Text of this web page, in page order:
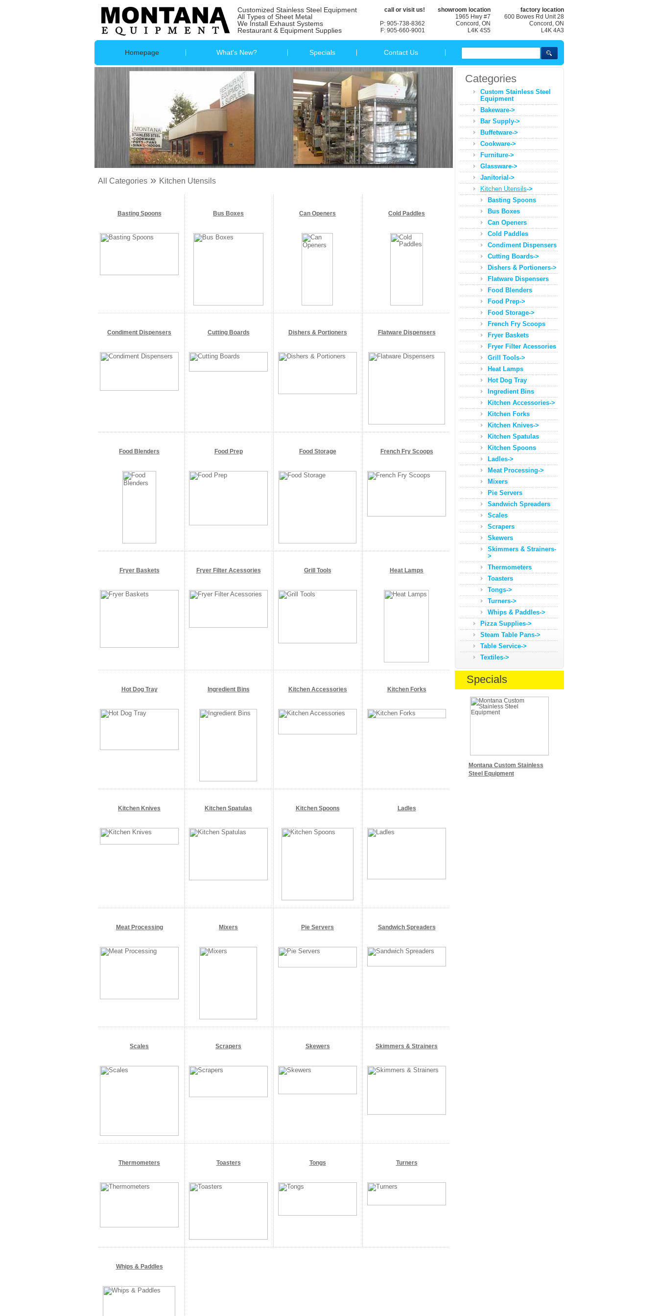
Customized Stainless Steel Equipment
All Types of Sheet Metal
We Install Exhaust Systems
Restaurant & Equipment Supplies
call or visit us!
P: 905-738-8362
F: 905-660-9001
showroom location
1965 Hwy #7
Concord, ON
L4K 4S5
factory location
600 Bowes Rd Unit 28
Concord, ON
L4K 4A3
Homepage What's New? Specials Contact Us
All Categories» Kitchen Utensils
Basting Spoons Bus Boxes Can Openers Cold Paddles
Condiment Dispensers Cutting Boards Dishers & Portioners Flatware Dispensers
Food Blenders Food Prep Food Storage French Fry Scoops
Fryer Baskets Fryer Filter Acessories Grill Tools Heat Lamps
Hot Dog Tray Ingredient Bins Kitchen Accessories Kitchen Forks
Kitchen Knives Kitchen Spatulas Kitchen Spoons Ladles
Meat Processing Mixers Pie Servers Sandwich Spreaders
Scales Scrapers Skewers Skimmers & Strainers
Thermometers Toasters Tongs Turners
Whips & Paddles
Categories
Custom Stainless Steel
Equipment
Bakeware->
Bar Supply->
Buffetware->
Cookware->
Furniture->
Glassware->
Janitorial->
Kitchen Utensils->
Basting Spoons
Bus Boxes
Can Openers
Cold Paddles
Condiment Dispensers
Cutting Boards->
Dishers & Portioners->
Flatware Dispensers
Food Blenders
Food Prep->
Food Storage->
French Fry Scoops
Fryer Baskets
Fryer Filter Acessories
Grill Tools->
Heat Lamps
Hot Dog Tray
Ingredient Bins
Kitchen Accessories->
Kitchen Forks
Kitchen Knives->
Kitchen Spatulas
Kitchen Spoons
Ladles->
Meat Processing->
Mixers
Pie Servers
Sandwich Spreaders
Scales
Scrapers
Skewers
Skimmers & Strainers-
>
Thermometers
Toasters
Tongs->
Turners->
Whips & Paddles->
Pizza Supplies->
Steam Table Pans->
Table Service->
Textiles->
Specials
Montana Custom Stainless
Steel Equipment